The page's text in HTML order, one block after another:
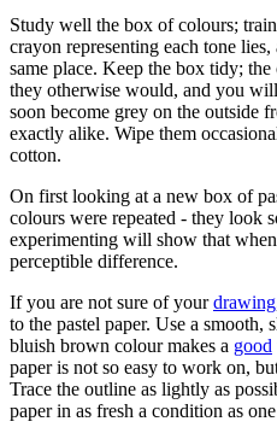
Study well the box of colours;
crayon representing each tone
same place. Keep the box tidy;
they otherwise would, and you
soon become grey on the outside
exactly alike. Wipe them
cotton.
On first looking at a new box of
colours were repeated - they look
experimenting will show that
perceptible difference.
If you are not sure of yourdrawing
to the pastel paper. Use a smooth,
bluish brown colour makes a good
paper is not so easy to work on,
Trace the outline as lightly as
paper in as fresh a condition as